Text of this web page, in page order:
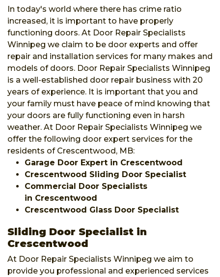
In today's world where there has crime ratio
increased, it is important to have properly
functioning doors. At Door Repair Specialists
Winnipeg we claim to be door experts and offer
repair and installation services for many makes and
models of doors. Door Repair Specialists Winnipeg
is a well-established door repair business with 20
years of experience. It is important that you and
your family must have peace of mind knowing that
your doors are fully functioning even in harsh
weather. At Door Repair Specialists Winnipeg we
offer the following door expert services for the
residents of Crescentwood, MB:
Garage Door Expert in Crescentwood
Crescentwood Sliding Door Specialist
Commercial Door Specialists
in Crescentwood
Crescentwood Glass Door Specialist
Sliding Door Specialist in
Crescentwood
At Door Repair Specialists Winnipeg we aim to
provide you professional and experienced services